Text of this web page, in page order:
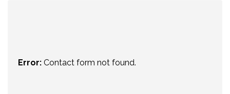
Error: Contact form not found.